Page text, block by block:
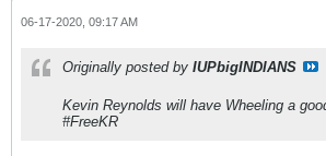
06-17-2020, 09:17 AM
Originally posted by IUPbigINDIANS
Kevin Reynolds will have Wheeling a
#FreeKR